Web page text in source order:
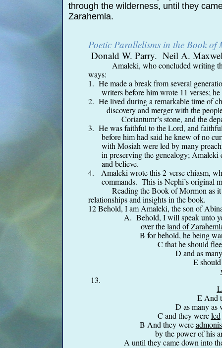
through the wilderness, until they
Zarahemla.
Poetic Parallelisms in the Book of
Donald W. Parry. Neil A.
Amaleki, who concluded writing
ways:
1. He made a break from several
writers before him wrote 11 verses;
2. He lived during a remarkable time of
discovery and merger with the
Coriantumr’s stone, and the
3. He was faithful to the Lord, and
before him had said he knew of no
with Mosiah were led by many
in preserving the genealogy; Amaleki
and believe.
4. Amaleki wrote this 2-verse chiasm,
commands. This is Nephi’s original
Reading the Book of Mormon as
relationships and insights in the book.
12 Behold, I am Amaleki, the son of
A. Behold, I will speak unto
over theland of
B for behold, he being
C that he should flee
D and as
E
13. F And it came to
E And
D as many as
C and they wereled
B And they were
by the power of his
A until they came down into